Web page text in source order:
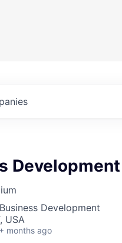
Development
USA
months ago